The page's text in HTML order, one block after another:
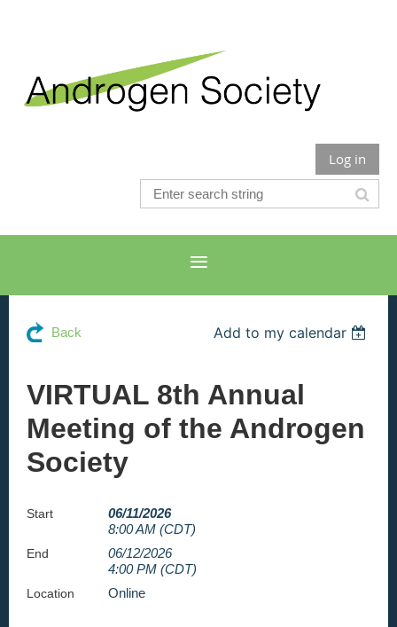
Log in
Back Add to my calendar
VIRTUAL 8th Annual
Meeting of the Androgen
Society
Start
06/11/2026
8:00 AM (CDT)
End
06/12/2026
4:00 PM (CDT)
Location Online